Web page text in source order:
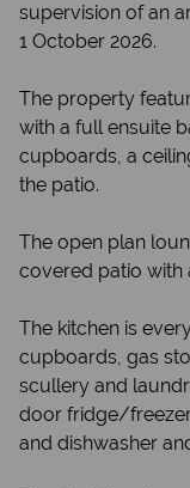
supervision of an
1 October 2026.
The property
with a full ensuite
cupboards, a
the patio.
The open plan
covered patio with
The kitchen is
cupboards, gas
scullery and
door fridge/
and dishwasher